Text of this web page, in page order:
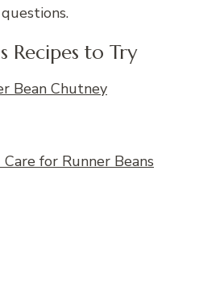
Recipes to Try
Bean Chutney
for Runner Beans